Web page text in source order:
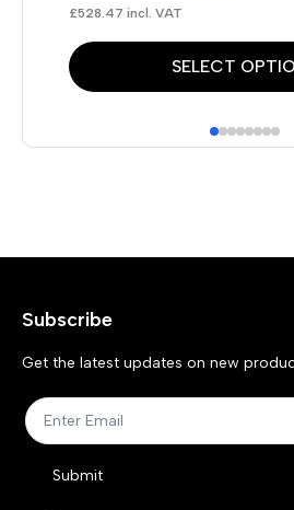
£528.47 incl. VAT
SELECT
This
product
multiple
options
be
the
product
page
Subscribe
Get the latest updates on new
Submit